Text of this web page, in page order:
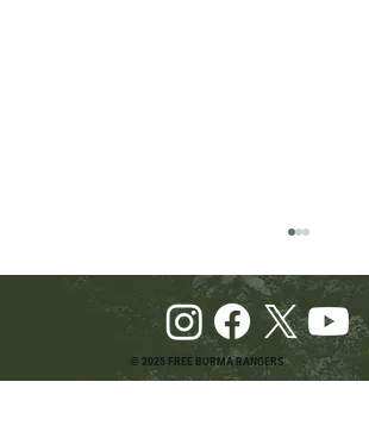
© 2025 FREE BURMA RANGERS